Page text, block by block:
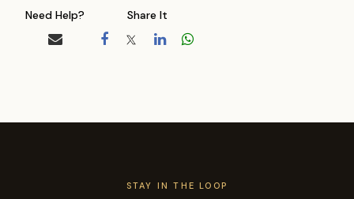
Need Help? Share It
STAY IN THE LOOP